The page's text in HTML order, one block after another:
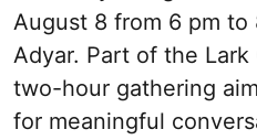
August 8 from 6 pm to
Adyar. Part of the
two-hour gathering
for meaningful